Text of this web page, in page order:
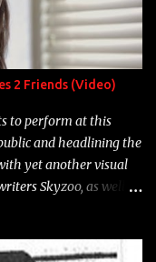
Control" Album:
family and your
Python" Album:
around my
2 Friends (Video)
to perform at this
and headlining the
yet another visual
Skyzoo, as well as